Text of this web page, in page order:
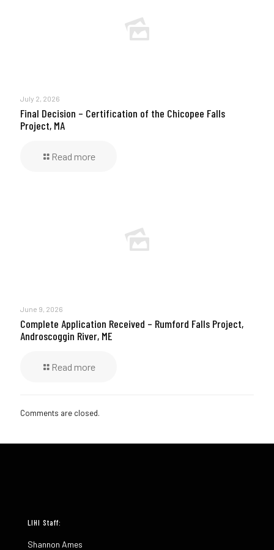
July 2, 2026
Final Decision – Certification of the Chicopee Falls
Project, MA
Read more
June 9, 2026
Complete Application Received – Rumford Falls Project,
Androscoggin River, ME
Read more
Comments are closed.
LIHI Staff:
Shannon Ames